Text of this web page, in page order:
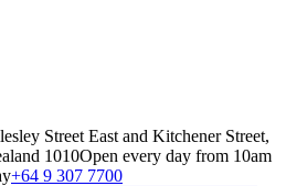
Street East and Kitchener Street,
1010Open every day from 10am
+64 9 307 7700